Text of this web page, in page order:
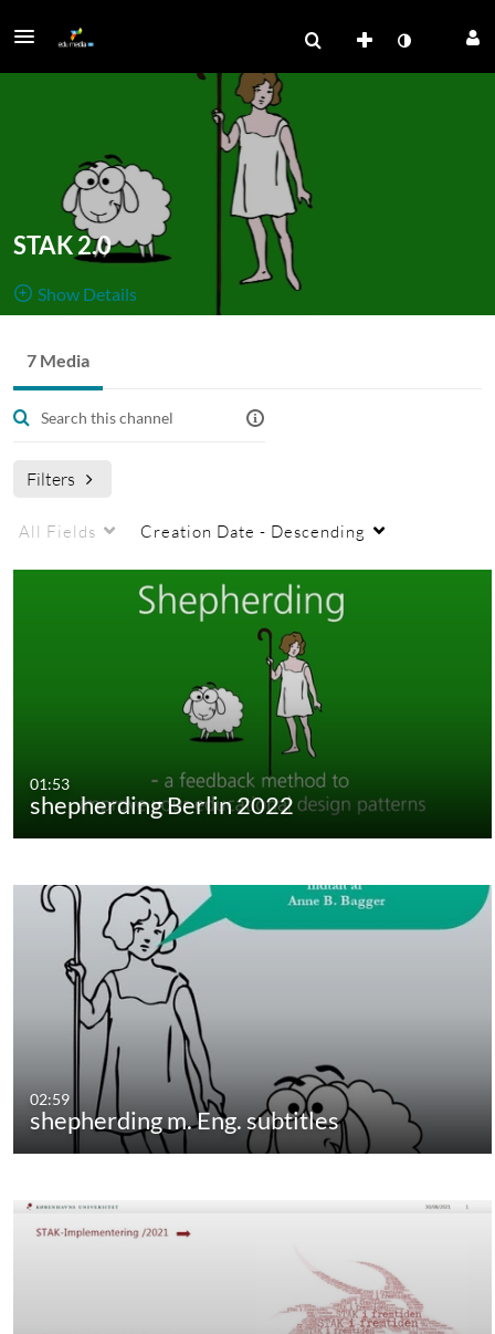
STAK 2.0
Show Details
Managers
STAK 2.0 er implementering af projektet i Det Kgl. Bibliotek
(AUL. KUB, RUB)
7 Media
Filters
All Fields Creation Date - Descending
01:53
shepherding Berlin 2022
02:59
shepherding m. Eng. subtitles